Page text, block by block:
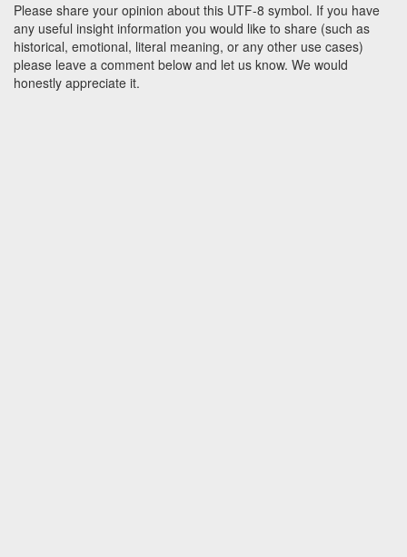
Please share your opinion about this UTF-8 symbol. If you have
any useful insight information you would like to share (such as
historical, emotional, literal meaning, or any other use cases)
please leave a comment below and let us know. We would
honestly appreciate it.